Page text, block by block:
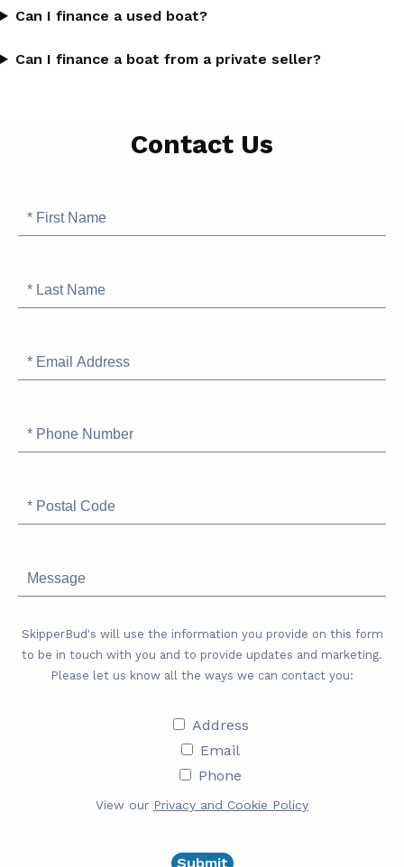
Can I finance a used boat?
Can I finance a boat from a private seller?
Contact
Contact Us
Finance
First
Last
Email
Phone
Postal
SkipperBud's will use the information you provide on this form
to be in touch with you and to provide updates and marketing.
Please let us know all the ways we can contact you:
Address
Address
EmailEmail
PhonePhone
View our Privacy and Cookie Policy